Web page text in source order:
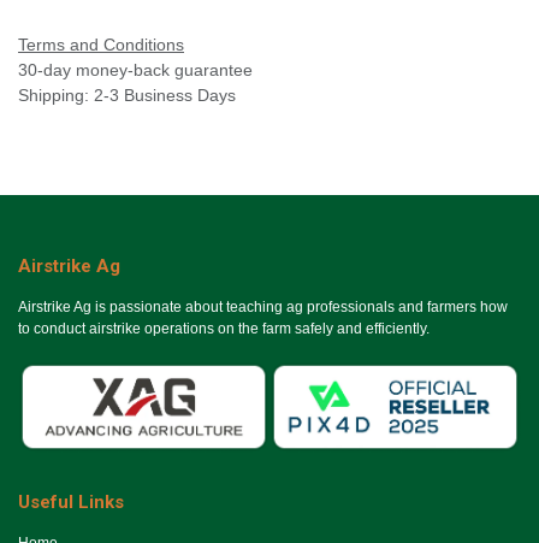
Terms and Conditions
30-day money-back guarantee
Shipping: 2-3 Business Days
Airstrike Ag
Airstrike Ag is passionate about teaching ag professionals and farmers how
to conduct airstrike operations on the farm safely and efficiently.
Useful Links